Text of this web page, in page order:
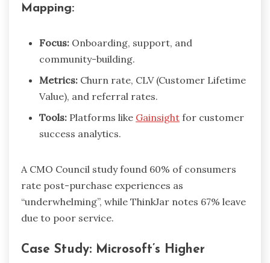
Mapping:
Focus: Onboarding, support, and
community-building.
Metrics: Churn rate, CLV (Customer Lifetime
Value), and referral rates.
Tools: Platforms like Gainsight for customer
success analytics.
A CMO Council study found 60% of consumers
rate post-purchase experiences as
“underwhelming”, while ThinkJar notes 67% leave
due to poor service.
Case Study: Microsoft’s Higher